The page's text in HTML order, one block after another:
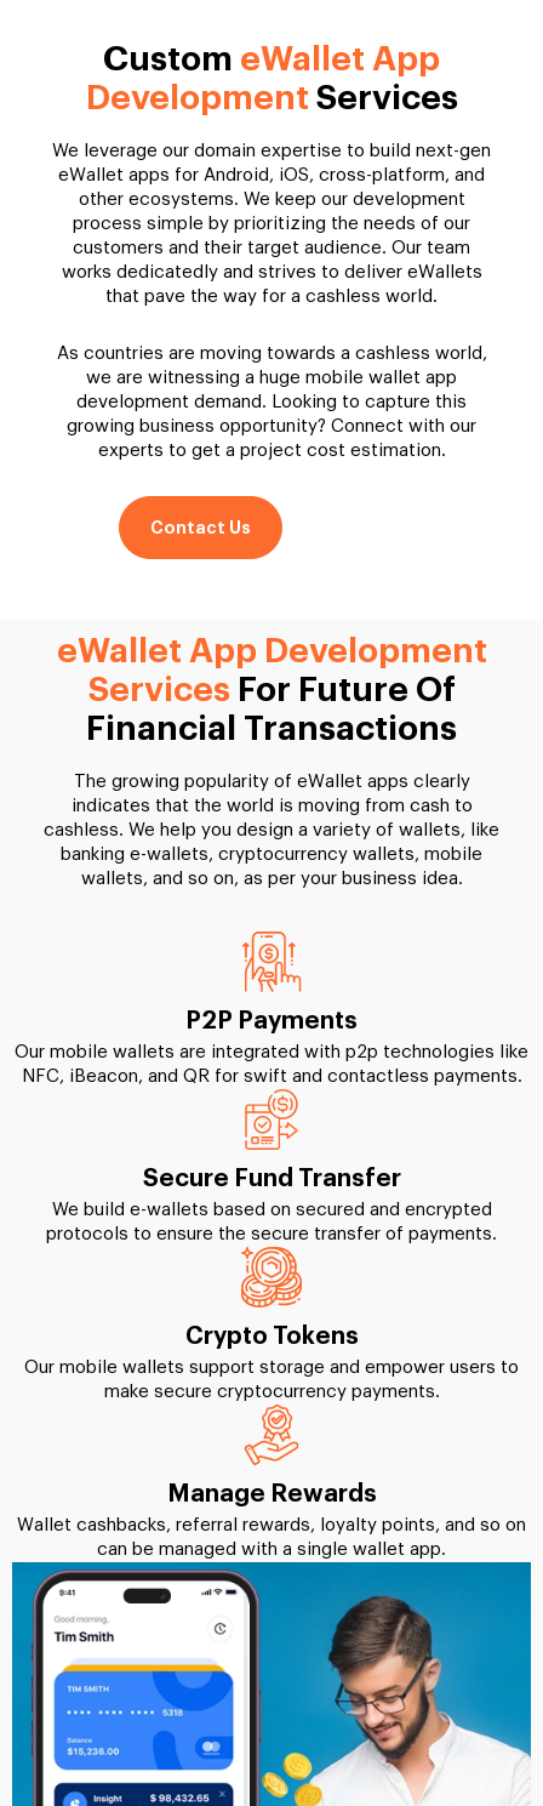
Custom eWallet App
Development Services
We leverage our domain expertise to build next-gen
eWallet apps for Android, iOS, cross-platform, and
other ecosystems. We keep our development
process simple by prioritizing the needs of our
customers and their target audience. Our team
works dedicatedly and strives to deliver eWallets
that pave the way for a cashless world.
As countries are moving towards a cashless world,
we are witnessing a huge mobile wallet app
development demand. Looking to capture this
growing business opportunity? Connect with our
experts to get a project cost estimation.
Contact Us
eWallet App Development
Services For Future Of
Financial Transactions
The growing popularity of eWallet apps clearly
indicates that the world is moving from cash to
cashless. We help you design a variety of wallets, like
banking e-wallets, cryptocurrency wallets, mobile
wallets, and so on, as per your business idea.
P2P Payments
Our mobile wallets are integrated with p2p technologies like
NFC, iBeacon, and QR for swift and contactless payments.
Secure Fund Transfer
We build e-wallets based on secured and encrypted
protocols to ensure the secure transfer of payments.
Crypto Tokens
Our mobile wallets support storage and empower users to
make secure cryptocurrency payments.
Manage Rewards
Wallet cashbacks, referral rewards, loyalty points, and so on
can be managed with a single wallet app.